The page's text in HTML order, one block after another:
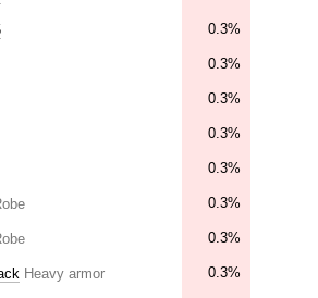
0.3%
0.3%
0.3%
0.3%
0.3%
0.3%
0.3%
Heavy armor 0.3%